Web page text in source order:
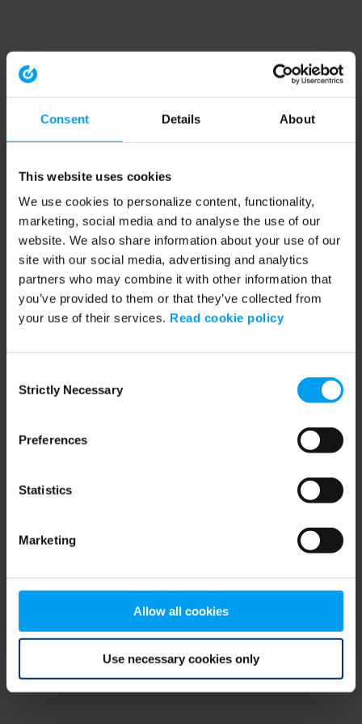
Consent Details About
This website uses cookies
We use cookies to personalize content, functionality,
marketing, social media and to analyse the use of our
website. We also share information about your use of our
site with our social media, advertising and analytics
partners who may combine it with other information that
you’ve provided to them or that they’ve collected from
your use of their services. Read cookie policy
Selection
Strictly Necessary
Preferences
Statistics
Marketing
Allow all cookies
Use necessary cookies only